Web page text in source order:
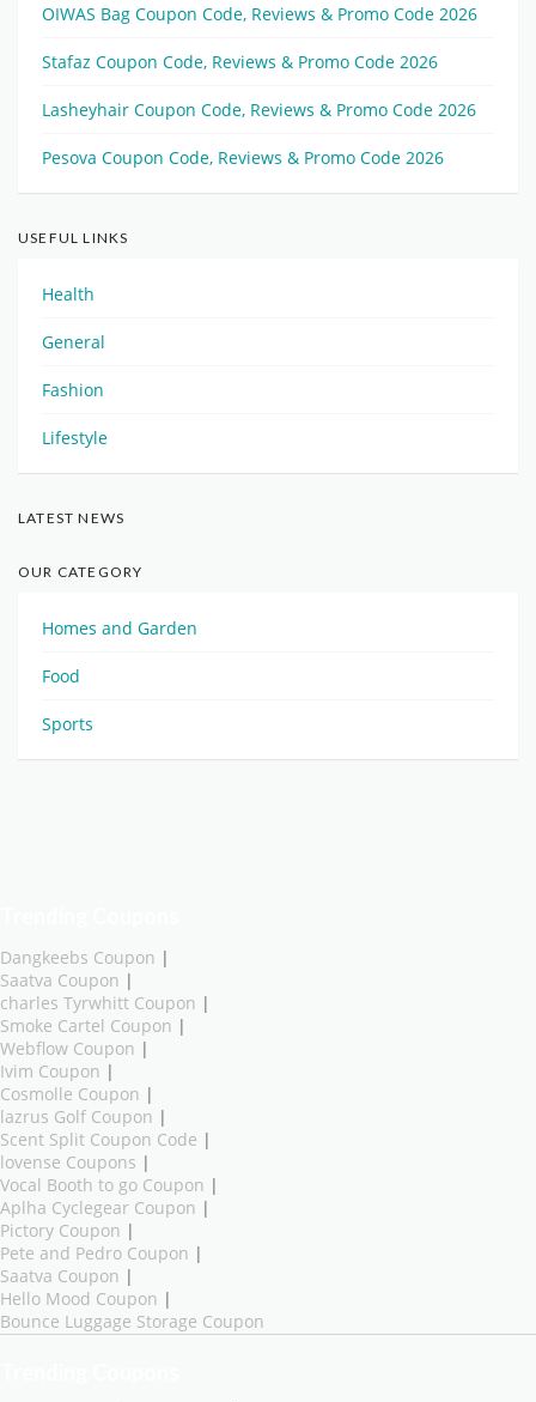
OIWAS Bag Coupon Code, Reviews & Promo Code 2026
Stafaz Coupon Code, Reviews & Promo Code 2026
Lasheyhair Coupon Code, Reviews & Promo Code 2026
Pesova Coupon Code, Reviews & Promo Code 2026
USEFUL LINKS
Health
General
Fashion
Lifestyle
LATEST NEWS
OUR CATEGORY
Homes and Garden
Food
Sports
Dangkeebs Coupon |
Saatva Coupon |
charles Tyrwhitt Coupon |
Smoke Cartel Coupon |
Webflow Coupon |
Ivim Coupon |
Cosmolle Coupon |
lazrus Golf Coupon |
Scent Split Coupon Code |
lovense Coupons |
Vocal Booth to go Coupon |
Aplha Cyclegear Coupon |
Pictory Coupon |
Pete and Pedro Coupon |
Saatva Coupon |
Hello Mood Coupon |
Bounce Luggage Storage Coupon